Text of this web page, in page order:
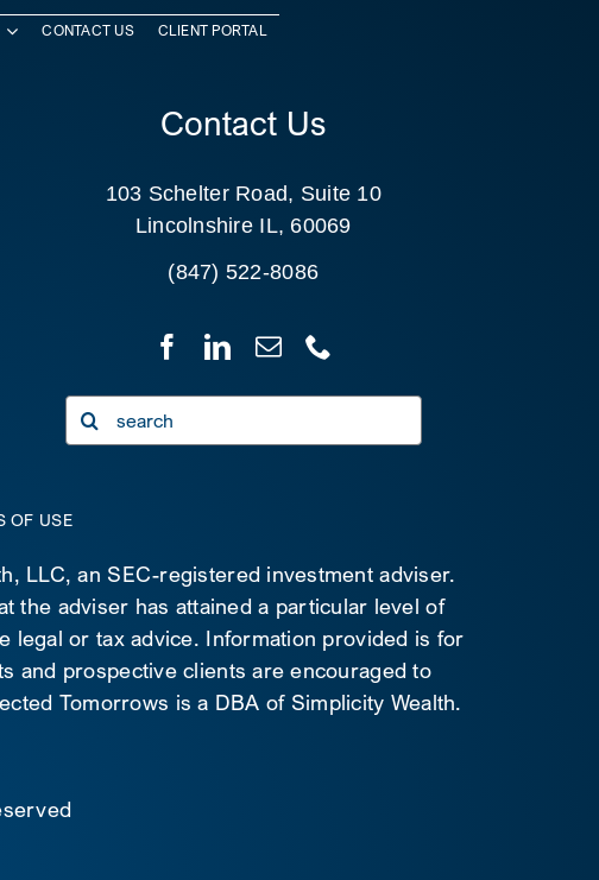
CONTACT US CLIENT PORTAL
Contact Us
103 Schelter Road, Suite 10
Lincolnshire IL, 60069
(847) 522-8086
Search
for:
OF USE
LLC, an SEC-registered investment adviser.
the adviser has attained a particular level of
legal or tax advice. Information provided is for
and prospective clients are encouraged to
Tomorrows is a DBA of Simplicity Wealth.